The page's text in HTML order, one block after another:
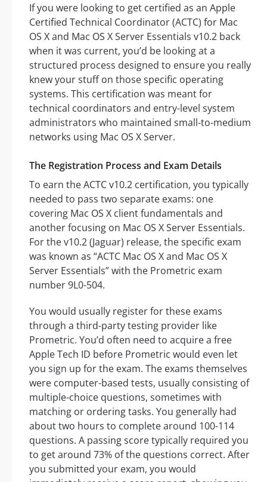
If you were looking to get certified as an Apple
Certified Technical Coordinator (ACTC) for Mac
OS X and Mac OS X Server Essentials v10.2 back
when it was current, you’d be looking at a
structured process designed to ensure you really
knew your stuff on those specific operating
systems. This certification was meant for
technical coordinators and entry-level system
administrators who maintained small-to-medium
networks using Mac OS X Server.
The Registration Process and Exam Details
To earn the ACTC v10.2 certification, you typically
needed to pass two separate exams: one
covering Mac OS X client fundamentals and
another focusing on Mac OS X Server Essentials.
For the v10.2 (Jaguar) release, the specific exam
was known as “ACTC Mac OS X and Mac OS X
Server Essentials” with the Prometric exam
number 9L0-504.
You would usually register for these exams
through a third-party testing provider like
Prometric. You’d often need to acquire a free
Apple Tech ID before Prometric would even let
you sign up for the exam. The exams themselves
were computer-based tests, usually consisting of
multiple-choice questions, sometimes with
matching or ordering tasks. You generally had
about two hours to complete around 100-114
questions. A passing score typically required you
to get around 73% of the questions correct. After
you submitted your exam, you would